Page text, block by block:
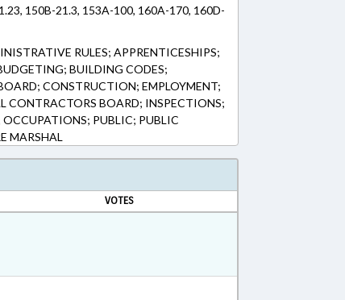
150B-21.3, 153A-100, 160A-170, 160D-
RULES; APPRENTICESHIPS;
BUILDING CODES;
CONSTRUCTION; EMPLOYMENT;
CONTRACTORS BOARD; INSPECTIONS;
PUBLIC; PUBLIC
MARSHAL
VOTES